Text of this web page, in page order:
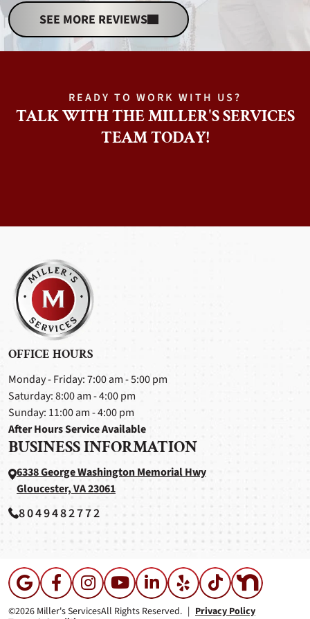
SEE MORE REVIEWS
READY TO WORK WITH US?
TALK WITH THE MILLER'S SERVICES
TEAM TODAY!
OFFICE HOURS
Monday - Friday: 7:00 am - 5:00 pm
Saturday: 8:00 am - 4:00 pm
Sunday: 11:00 am - 4:00 pm
After Hours Service Available
BUSINESS INFORMATION
6338 George Washington Memorial Hwy
Gloucester, VA 23061
8049482772
©2026 Miller's ServicesAll Rights Reserved. | Privacy Policy